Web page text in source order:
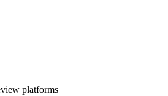
platforms